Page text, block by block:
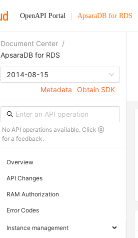
OpenAPI Portal ApsaraDB for RDS
Document Center /
ApsaraDB for RDS
2014-08-15
Metadata
Obtain SDK
No API operations available. Click
for a feedback.
Overview
API Changes
RAM Authorization
Error Codes
Instance management